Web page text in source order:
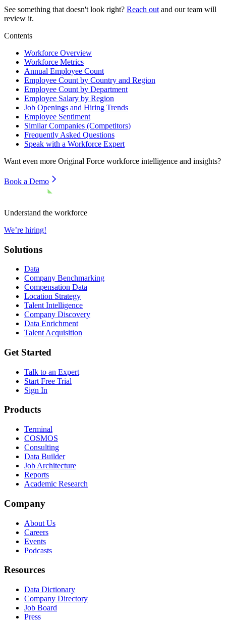
See something that doesn't look right? Reach out and our team will
review it.
Contents
Workforce Overview
Workforce Metrics
Annual Employee Count
Employee Count by Country and Region
Employee Count by Department
Employee Salary by Region
Job Openings and Hiring Trends
Employee Sentiment
Similar Companies (Competitors)
Frequently Asked Questions
Speak with a Workforce Expert
Want even more Original Force workforce intelligence and insights?
Book a Demo
Understand the workforce
We’re hiring!
Solutions
Data
Company Benchmarking
Compensation Data
Location Strategy
Talent Intelligence
Company Discovery
Data Enrichment
Talent Acquisition
Get Started
Talk to an Expert
Start Free Trial
Sign In
Products
Terminal
COSMOS
Consulting
Data Builder
Job Architecture
Reports
Academic Research
Company
About Us
Careers
Events
Podcasts
Resources
Data Dictionary
Company Directory
Job Board
Press